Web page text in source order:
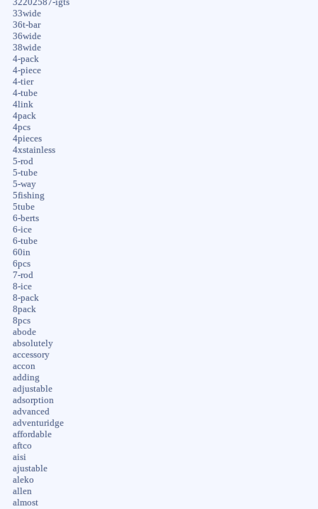
32202587-igts
33wide
36t-bar
36wide
38wide
4-pack
4-piece
4-tier
4-tube
4link
4pack
4pcs
4pieces
4xstainless
5-rod
5-tube
5-way
5fishing
5tube
6-berts
6-ice
6-tube
60in
6pcs
7-rod
8-ice
8-pack
8pack
8pcs
abode
absolutely
accessory
accon
adding
adjustable
adsorption
advanced
adventuridge
affordable
aftco
aisi
ajustable
aleko
allen
almost